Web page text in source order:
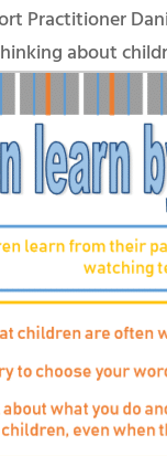
Practitioner
about